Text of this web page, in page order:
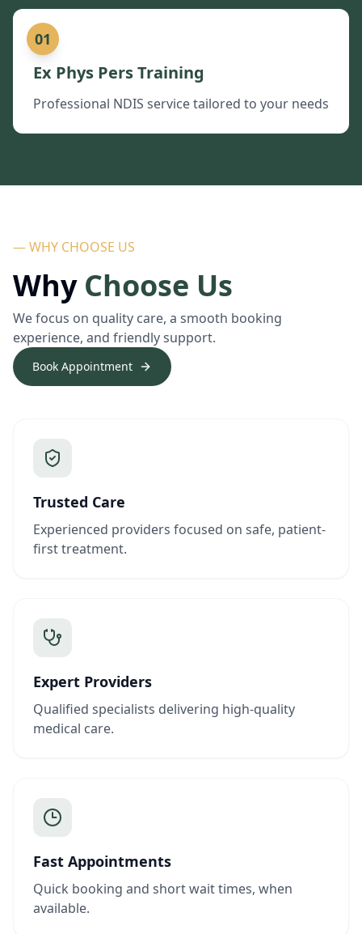
01
Ex Phys Pers Training
Professional NDIS service tailored to your needs
— WHY CHOOSE US
Why Choose Us
We focus on quality care, a smooth booking
experience, and friendly support.
Book Appointment
Trusted Care
Experienced providers focused on safe, patient-
first treatment.
Expert Providers
Qualified specialists delivering high-quality
medical care.
Fast Appointments
Quick booking and short wait times, when
available.